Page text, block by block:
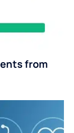
from